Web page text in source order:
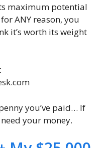
maximum potential
ANY reason, you
it’s worth its weight
you’ve paid… If
your money.